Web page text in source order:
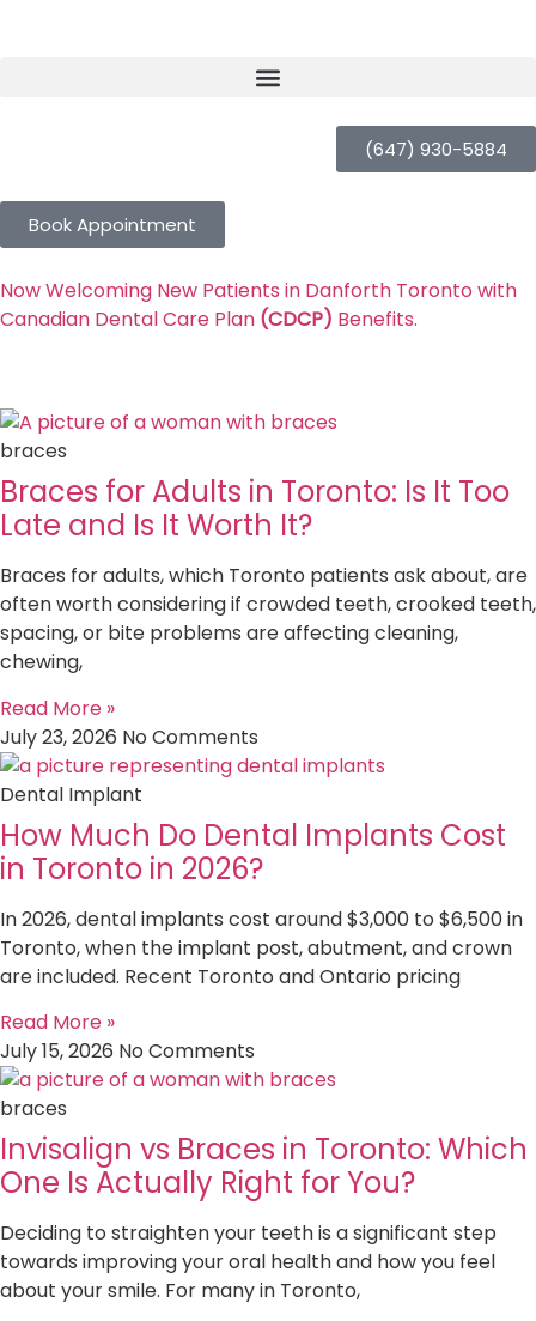
(647) 930-5884
Book Appointment
Now Welcoming New Patients in Danforth Toronto with
Canadian Dental Care Plan (CDCP) Benefits.
braces
Braces for Adults in Toronto: Is It Too
Late and Is It Worth It?
Braces for adults, which Toronto patients ask about, are
often worth considering if crowded teeth, crooked teeth,
spacing, or bite problems are affecting cleaning,
chewing,
Read More »
July 23, 2026 No Comments
Dental Implant
How Much Do Dental Implants Cost
in Toronto in 2026?
In 2026, dental implants cost around $3,000 to $6,500 in
Toronto, when the implant post, abutment, and crown
are included. Recent Toronto and Ontario pricing
Read More »
July 15, 2026 No Comments
braces
Invisalign vs Braces in Toronto: Which
One Is Actually Right for You?
Deciding to straighten your teeth is a significant step
towards improving your oral health and how you feel
about your smile. For many in Toronto,